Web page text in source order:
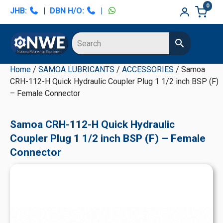
Skip
navigation
Skip
content
Skip
sidebar
Skip
sidebar
JHB: | DBN H/O: |
0
Home / SAMOA LUBRICANTS / ACCESSORIES / Samoa
CRH-112-H Quick Hydraulic Coupler Plug 1 1/2 inch BSP (F)
– Female Connector
Samoa CRH-112-H Quick Hydraulic
Coupler Plug 1 1/2 inch BSP (F) – Female
Connector